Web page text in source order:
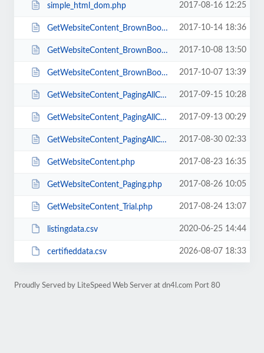
simple_html_dom.php 2017-08-16 12:25
GetWebsiteContent_BrownBook_Pages_BCard.php 2017-10-14 18:36
GetWebsiteContent_BrownBook_Pages.php 2017-10-08 13:50
GetWebsiteContent_BrownBook.php 2017-10-07 13:39
GetWebsiteContent_PagingAllCatsMul_1.php 2017-09-15 10:28
GetWebsiteContent_PagingAllCatsMul.php 2017-09-13 00:29
GetWebsiteContent_PagingAllCats.php 2017-08-30 02:33
GetWebsiteContent.php 2017-08-23 16:35
GetWebsiteContent_Paging.php 2017-08-26 10:05
GetWebsiteContent_Trial.php 2017-08-24 13:07
listingdata.csv 2020-06-25 14:44
certifieddata.csv 2026-08-07 18:33
Proudly Served by LiteSpeed Web Server at dn4l.com Port 80